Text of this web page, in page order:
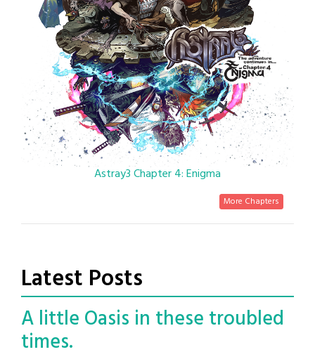
Astray3 Chapter 4: Enigma
More Chapters
Latest Posts
A little Oasis in these troubled
times.